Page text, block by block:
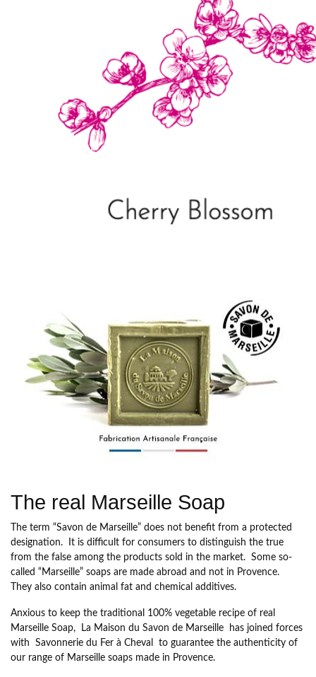
The real Marseille Soap
The term “Savon de Marseille” does not benefit from a protected
designation. It is difficult for consumers to distinguish the true
from the false among the products sold in the market. Some so-
called “Marseille” soaps are made abroad and not in Provence.
They also contain animal fat and chemical additives.
Anxious to keep the traditional 100% vegetable recipe of real
Marseille Soap,
La Maison du Savon de Marseille
has joined forces
with Savonnerie du Fer à Cheval
to guarantee the authenticity of
our range of Marseille soaps made in Provence.